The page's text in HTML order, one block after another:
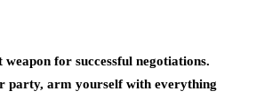
for successful negotiations.
party, arm yourself with everything